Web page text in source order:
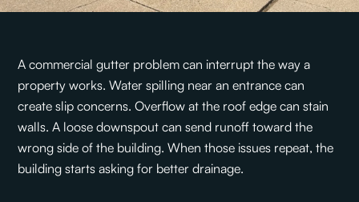
A commercial gutter problem can interrupt the way a
property works. Water spilling near an entrance can
create slip concerns. Overflow at the roof edge can stain
walls. A loose downspout can send runoff toward the
wrong side of the building. When those issues repeat, the
building starts asking for better drainage.